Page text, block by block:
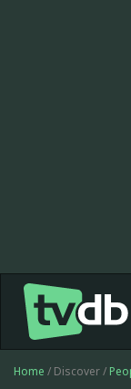
Home / Discover /